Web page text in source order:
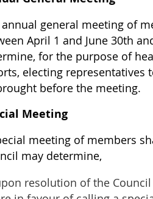
annual general meeting of
April 1 and June 30th
for the purpose of
electing representatives
before the meeting.
Meeting
meeting of members
may determine,
resolution of the